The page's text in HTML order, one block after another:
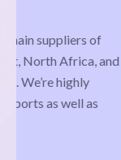
Cedar
have been
make
goals. Their
with
have